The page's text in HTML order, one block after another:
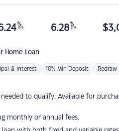
Home Loan
%
p.a. 6.28 %
p.a. $
& Interest 10% Min Deposit Redraw
needed to qualify. Available for
monthly or annual fees.